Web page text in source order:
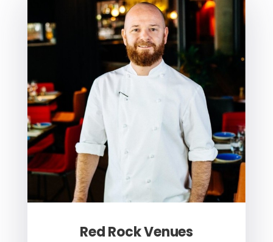
Red Rock Venues